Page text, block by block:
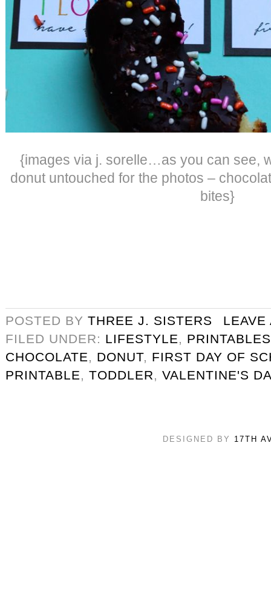
{images via j. sorelle…as you can see,
donut untouched for the photos –
bites}
POSTED BY THREE J. SISTERS
LEAVE
FILED UNDER: LIFESTYLE, PRINTABLES
CHOCOLATE, DONUT, FIRST DAY OF
PRINTABLE, TODDLER, VALENTINE'S
DESIGNED BY 17TH